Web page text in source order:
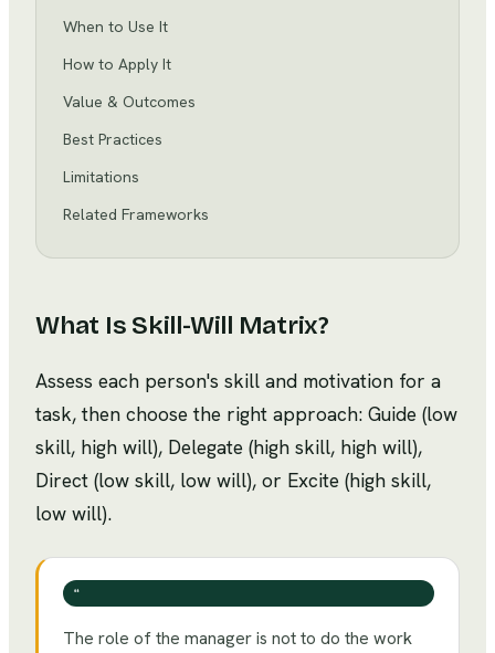
When to Use It
How to Apply It
Value & Outcomes
Best Practices
Limitations
Related Frameworks
What Is Skill-Will Matrix?
Assess each person's skill and motivation for a
task, then choose the right approach: Guide (low
skill, high will), Delegate (high skill, high will),
Direct (low skill, low will), or Excite (high skill,
low will).
❝
The role of the manager is not to do the work